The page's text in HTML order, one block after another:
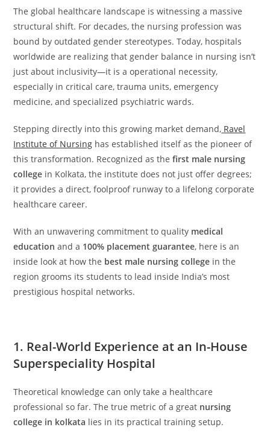
The global healthcare landscape is witnessing a massive
structural shift. For decades, the nursing profession was
bound by outdated gender stereotypes. Today, hospitals
worldwide are realizing that gender balance in nursing isn’t
just about inclusivity—it is a operational necessity,
especially in critical care, trauma units, emergency
medicine, and specialized psychiatric wards.
Stepping directly into this growing market demand, Ravel
Institute of Nursing has established itself as the pioneer of
this transformation. Recognized as thefirst male nursing
college in Kolkata, the institute does not just offer degrees;
it provides a direct, foolproof runway to a lifelong corporate
healthcare career.
With an unwavering commitment to quality medical
education and a 100% placement guarantee, here is an
inside look at how the best male nursing college in the
region grooms its students to lead inside India’s most
prestigious hospital networks.
1. Real-World Experience at an In-House
Superspeciality Hospital
Theoretical knowledge can only take a healthcare
professional so far. The true metric of a great nursing
college in kolkata lies in its practical training setup.